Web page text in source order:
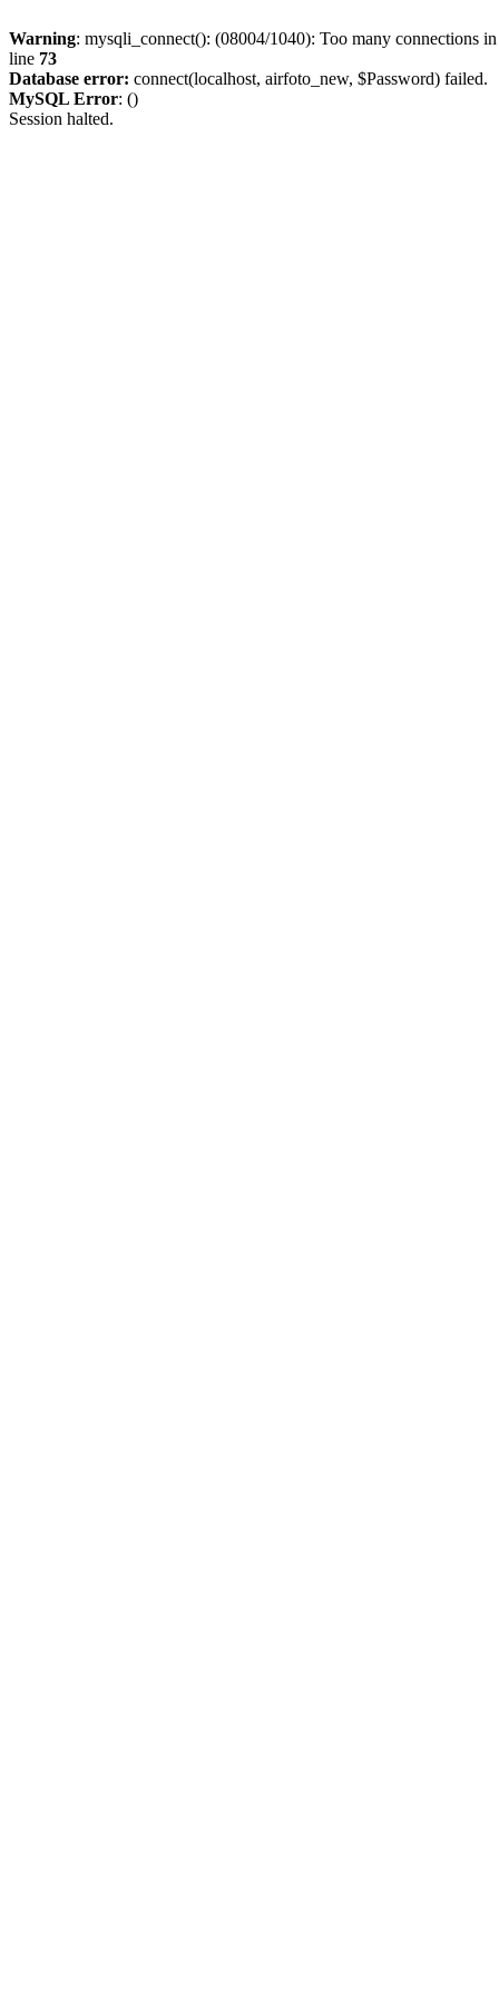
Warning: mysqli_connect(): (08004/1040): Too many connections
line 73
Database error: connect(localhost, airfoto_new, $Password) failed.
MySQL Error: ()
Session halted.